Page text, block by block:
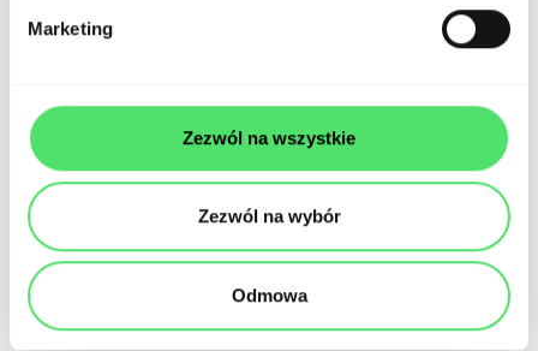
Marketing
Zezwól na wszystkie
Zezwól na wybór
Odmowa
Why choose Tailwind CSS for
your next project?